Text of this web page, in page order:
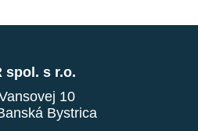
spol. s r.o.
10
Bystrica